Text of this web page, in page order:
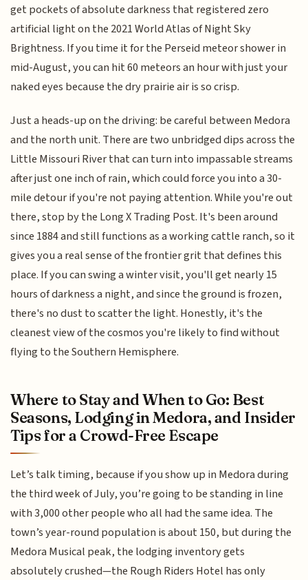
get pockets of absolute darkness that registered zero
artificial light on the 2021 World Atlas of Night Sky
Brightness. If you time it for the Perseid meteor shower in
mid-August, you can hit 60 meteors an hour with just your
naked eyes because the dry prairie air is so crisp.
Just a heads-up on the driving: be careful between Medora
and the north unit. There are two unbridged dips across the
Little Missouri River that can turn into impassable streams
after just one inch of rain, which could force you into a 30-
mile detour if you're not paying attention. While you're out
there, stop by the Long X Trading Post. It's been around
since 1884 and still functions as a working cattle ranch, so it
gives you a real sense of the frontier grit that defines this
place. If you can swing a winter visit, you'll get nearly 15
hours of darkness a night, and since the ground is frozen,
there's no dust to scatter the light. Honestly, it's the
cleanest view of the cosmos you're likely to find without
flying to the Southern Hemisphere.
Where to Stay and When to Go: Best
Seasons, Lodging in Medora, and Insider
Tips for a Crowd-Free Escape
Let’s talk timing, because if you show up in Medora during
the third week of July, you’re going to be standing in line
with 3,000 other people who all had the same idea. The
town’s year-round population is about 150, but during the
Medora Musical peak, the lodging inventory gets
absolutely crushed—the Rough Riders Hotel has only